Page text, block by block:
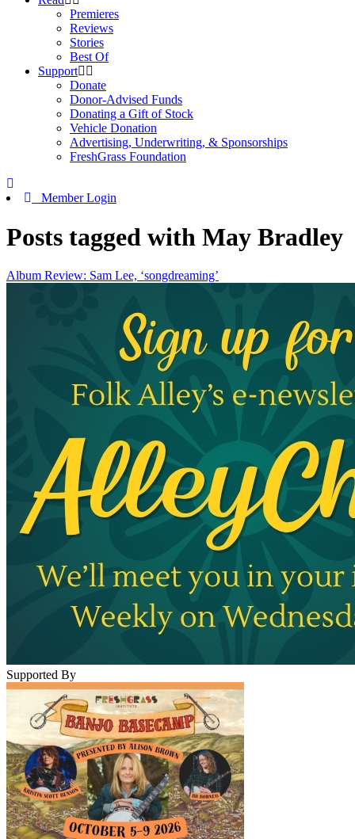
Premieres
Reviews
Stories
Best Of
Support
Donate
Donor-Advised Funds
Donating a Gift of Stock
Vehicle Donation
Advertising, Underwriting, & Sponsorships
FreshGrass Foundation
Member Login
Posts tagged with May Bradley
Album Review: Sam Lee, ‘songdreaming’
Supported By